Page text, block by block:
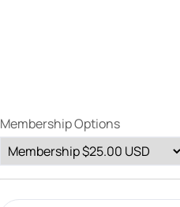
Membership Options